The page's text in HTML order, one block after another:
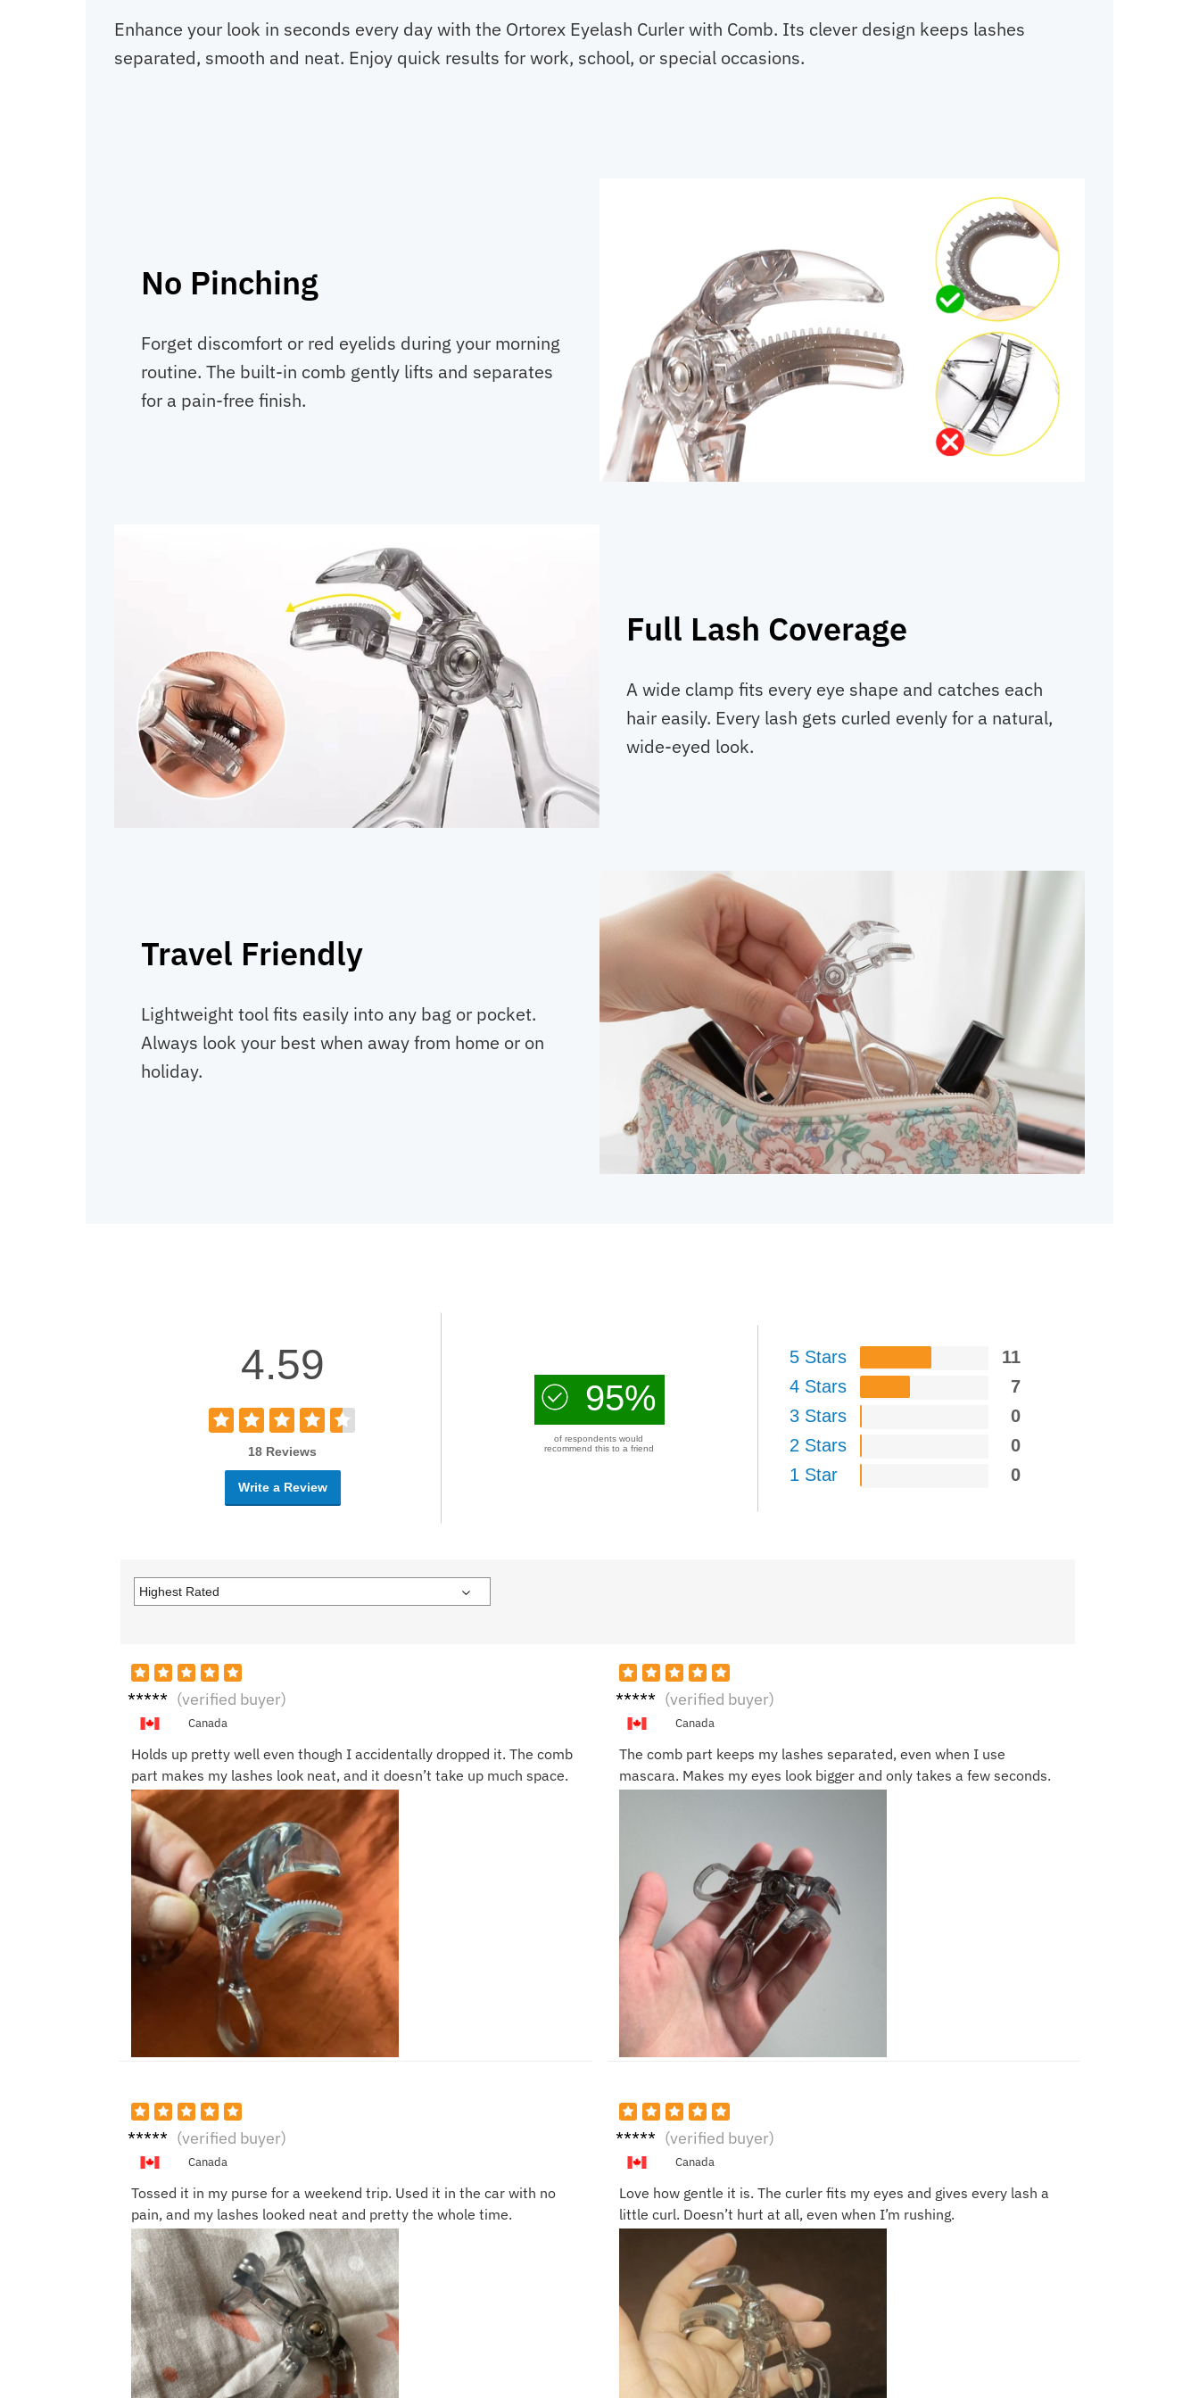
Enhance your look in seconds every day with the Ortorex Eyelash Curler with Comb. Its clever design keeps lashes
separated, smooth and neat. Enjoy quick results for work, school, or special occasions.
No Pinching
Forget discomfort or red eyelids during your morning
routine. The built-in comb gently lifts and separates
for a pain-free finish.
Full Lash Coverage
A wide clamp fits every eye shape and catches each
hair easily. Every lash gets curled evenly for a natural,
wide-eyed look.
Travel Friendly
Lightweight tool fits easily into any bag or pocket.
Always look your best when away from home or on
holiday.
4.59
18 Reviews
Write a Review
95%
of respondents would
recommend this to a friend
5 Stars
11
4 Stars
7
3 Stars
0
2 Stars
0
1 Star
0
Nicol (verified buyer)
Canada
Holds up pretty well even though I accidentally dropped it. The comb
part makes my lashes look neat, and it doesn’t take up much space.
Grace (verified buyer)
Canada
Tossed it in my purse for a weekend trip. Used it in the car with no
pain, and my lashes looked neat and pretty the whole time.
Sara (verified buyer)
Canada
The comb part keeps my lashes separated, even when I use
mascara. Makes my eyes look bigger and only takes a few seconds.
Tracy (verified buyer)
Canada
Love how gentle it is. The curler fits my eyes and gives every lash a
little curl. Doesn’t hurt at all, even when I’m rushing.